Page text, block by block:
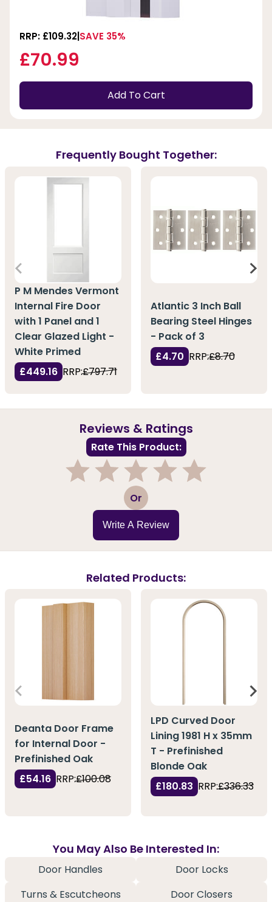
RRP: £109.32 SAVE 35%
£70.99
Add To Cart
Frequently Bought Together:
P M Mendes Vermont
Internal Fire Door
with 1 Panel and 1
Clear Glazed Light -
White Primed
£449.16 RRP:£797.71
Atlantic 3 Inch Ball
Bearing Steel Hinges
- Pack of 3
£4.70 RRP:£8.70
Reviews & Ratings
Rate This Product:
3 Or
Write A Review
Related Products:
Deanta Door Frame
for Internal Door -
Prefinished Oak
£54.16 RRP:£100.08
LPD Curved Door
Lining 1981 H x 35mm
T - Prefinished
Blonde Oak
£180.83 RRP:£336.33
You May Also Be Interested In:
Door Handles
Door Locks
Turns & Escutcheons
Door Closers